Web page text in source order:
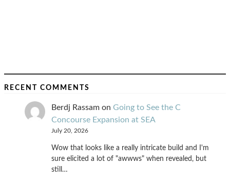
RECENT COMMENTS
Berdj Rassam on Going to See the C
Concourse Expansion at SEA
July 20, 2026
Wow that looks like a really intricate build and I'm
sure elicited a lot of "awwws" when revealed, but
still…